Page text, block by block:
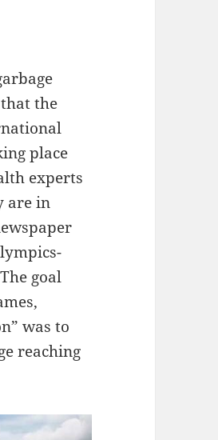
the
place
experts
are in
goal
was to
reaching